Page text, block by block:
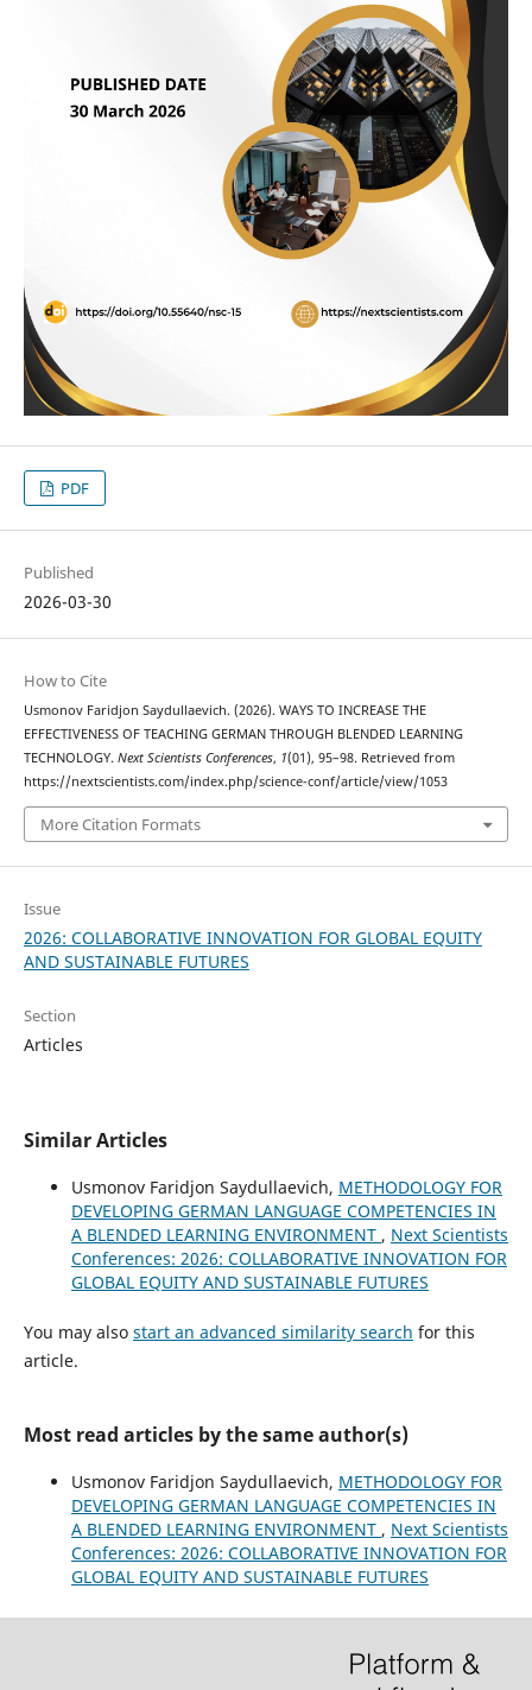
PDF
Published
2026-03-30
How to Cite
Usmonov Faridjon Saydullaevich. (2026). WAYS TO INCREASE THE
EFFECTIVENESS OF TEACHING GERMAN THROUGH BLENDED LEARNING
TECHNOLOGY. Next Scientists Conferences, 1(01), 95–98. Retrieved from
https://nextscientists.com/index.php/science-conf/article/view/1053
More Citation Formats
Issue
2026: COLLABORATIVE INNOVATION FOR GLOBAL EQUITY
AND SUSTAINABLE FUTURES
Section
Articles
Similar Articles
Usmonov Faridjon Saydullaevich, METHODOLOGY FOR
DEVELOPING GERMAN LANGUAGE COMPETENCIES IN
A BLENDED LEARNING ENVIRONMENT , Next Scientists
Conferences: 2026: COLLABORATIVE INNOVATION FOR
GLOBAL EQUITY AND SUSTAINABLE FUTURES
You may also start an advanced similarity search for this
article.
Most read articles by the same author(s)
Usmonov Faridjon Saydullaevich, METHODOLOGY FOR
DEVELOPING GERMAN LANGUAGE COMPETENCIES IN
A BLENDED LEARNING ENVIRONMENT , Next Scientists
Conferences: 2026: COLLABORATIVE INNOVATION FOR
GLOBAL EQUITY AND SUSTAINABLE FUTURES